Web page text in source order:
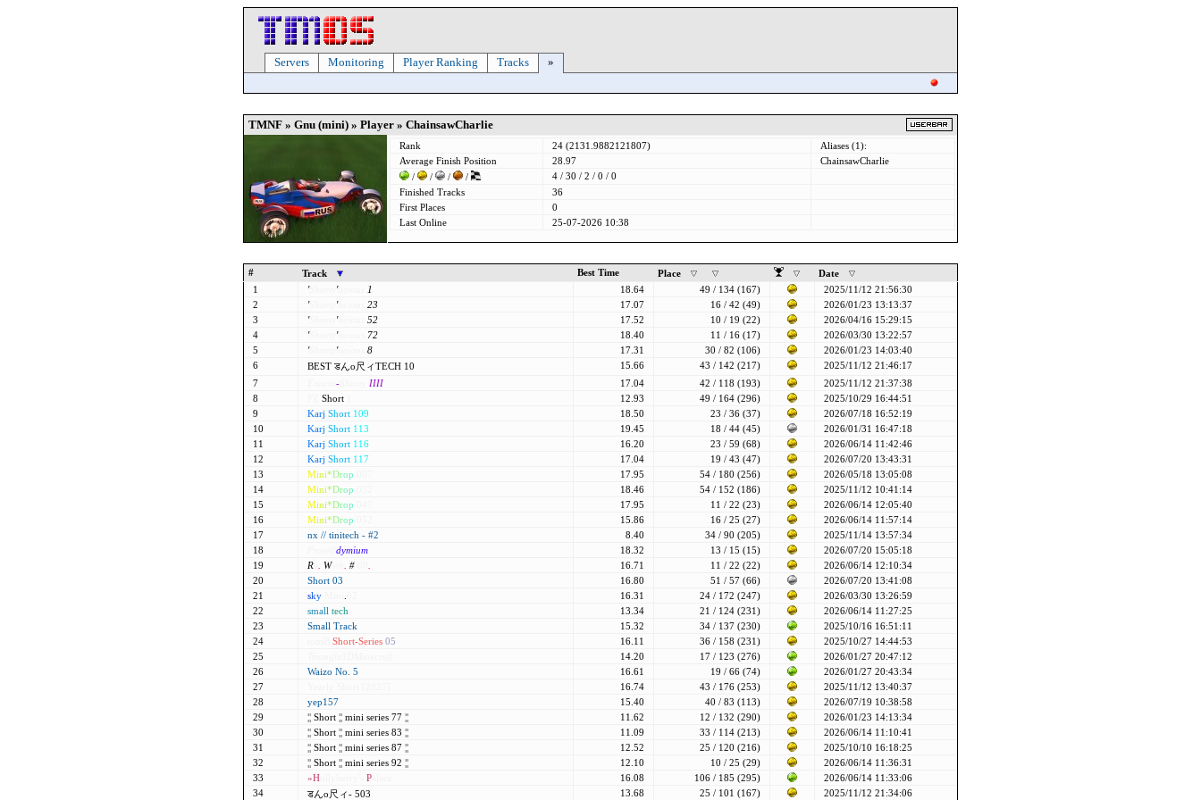
Servers Monitoring Player Ranking Tracks »
TMNF » Gnu (mini) » Player » ChainsawCharlie
Rank 24 (2131.9882121807)
Aliases (1):
Average Finish Position
28.97
ChainsawCharlie
/
/ / /
4 / 30 / 2 / 0 / 0
Finished Tracks
36
First Places
0
Last Online
25-07-2026 10:38
# Track Best Time Place
Date
1
'Shorty 'licious 1 18.64 49 / 134 (167)
2025/11/12 21:56:30
2
'Shorty 'licious 23 17.07 16 / 42 (49)
2026/01/23 13:13:37
3
'Shorty 'licious 52 17.52 10 / 19 (22)
2026/04/16 15:29:15
4
'Shorty 'licious 72 18.40 11 / 16 (17)
2026/03/30 13:22:57
5
'Shorty 'licious 8 17.31 30 / 82 (106)
2026/01/23 14:03:40
6
BEST डんo尺ィTECH 10 15.66 43 / 142 (217)
2025/11/12 21:46:17
7
- IIII 17.04 42 / 118 (193)
2025/11/12 21:37:38
8
Short 12.93 49 / 164 (296)
2025/10/29 16:44:51
9
Karj Short 109 18.50 23 / 36 (37)
2026/07/18 16:52:19
10
Karj Short 113 19.45 18 / 44 (45)
2026/01/31 16:47:18
11
Karj Short 116 16.20 23 / 59 (68)
2026/06/14 11:42:46
12
Karj Short 117 17.04 19 / 43 (47)
2026/07/20 13:43:31
13
Mini*Drop 17.95 54 / 180 (256)
2026/05/18 13:05:08
14
Mini*Drop 18.46 54 / 152 (186)
2025/11/12 10:41:14
15
Mini*Drop 17.95 11 / 22 (23)
2026/06/14 12:05:40
16
Mini*Drop 15.86 16 / 25 (27)
2026/06/14 11:57:14
17
nx // tinitech - #2 8.40 34 / 90 (205)
2025/11/14 13:57:34
18
dymium 18.32 13 / 15 (15)
2026/07/20 15:05:18
19
R Work # 16.71 11 / 22 (22)
2026/06/14 12:10:34
20
Short 03 16.80 51 / 57 (66)
2026/07/20 13:41:08
21
sky 16.31 24 / 172 (247)
2026/03/30 13:26:59
22
small tech 13.34 21 / 124 (231)
2026/06/14 11:27:25
23
Small Track 15.32 34 / 137 (230)
2025/10/16 16:51:11
24
Short-Series 05 16.11 36 / 158 (231)
2025/10/27 14:44:53
25
14.20 17 / 123 (276)
2026/01/27 20:47:12
26
Waizo No. 5 16.61 19 / 66 (74)
2026/01/27 20:43:34
27
16.74 43 / 176 (253)
2025/11/12 13:40:37
28
yep157 15.40 40 / 83 (113)
2026/07/19 10:38:58
29
¦¦ Short ¦¦ mini series 77 ¦¦ 11.62 12 / 132 (290)
2026/01/23 14:13:34
30
¦¦ Short ¦¦ mini series 83 ¦¦ 11.09 33 / 114 (213)
2026/06/14 11:10:41
31
¦¦ Short ¦¦ mini series 87 ¦¦ 12.52 25 / 120 (216)
2025/10/10 16:18:25
32
¦¦ Short ¦¦ mini series 92 ¦¦ 12.10 10 / 25 (29)
2026/06/14 11:36:31
33
»H P 16.08 106 / 185 (295)
2026/06/14 11:33:06
34
डんo尺ィ- 503 13.68 25 / 101 (167) 2025/11/12 21:34:06